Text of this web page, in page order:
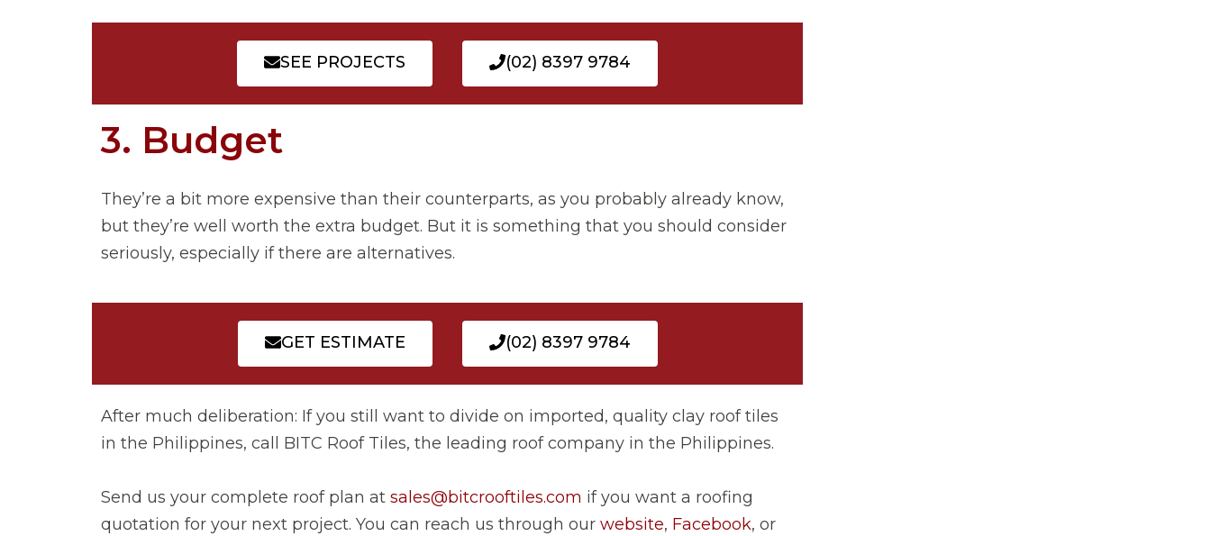
SEE PROJECTS (02) 8397 9784
3. Budget
They’re a bit more expensive than their counterparts, as you probably already know,
but they’re well worth the extra budget. But it is something that you should consider
seriously, especially if there are alternatives.
GET ESTIMATE (02) 8397 9784
After much deliberation: If you still want to divide on imported, quality clay roof tiles
in the Philippines, call BITC Roof Tiles, the leading roof company in the Philippines.
Send us your complete roof plan at sales@bitcrooftiles.com if you want a roofing
quotation for your next project. You can reach us through our website, Facebook, or